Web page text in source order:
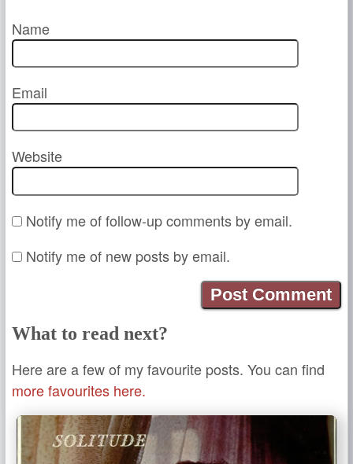
Name
Email
Website
Notify me of follow-up comments by email.
Notify me of new posts by email.
What to read next?
Here are a few of my favourite posts. You can find
more favourites here.